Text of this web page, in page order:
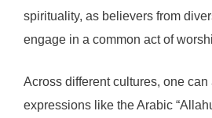
spirituality, as believers from
engage in a common act of
Across different cultures, one can
expressions like the Arabic